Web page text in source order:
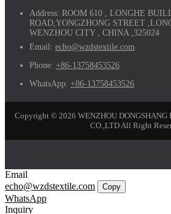
Address: ROOM 610 , LONGHE
ROAD,YONGZHONG STREET
WENZHOU CITY , CHINA ,325024
Email: echo@wzdstextile.com
Phone: +86-13758453526
WhatsApp: +86-13758453526
Copyright © 2026 WENZHOU
CO.,LTD All Right
Email
echo@wzdstextile.com
Copy
WhatsApp
Inquiry